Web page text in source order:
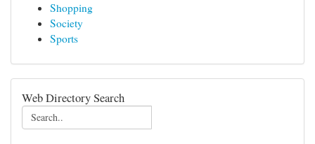
Shopping
Society
Sports
Web Directory Search